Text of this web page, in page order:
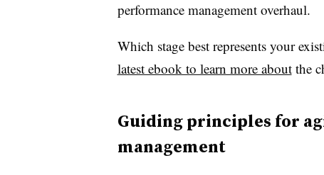
performance management overhaul.
Which stage best represents your
latest ebook to learn more aboutthe
Guiding principles for
management